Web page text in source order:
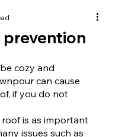
prevention
cozy and
can cause
if you do not
is as important
issues such as